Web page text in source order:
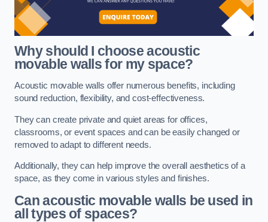
Why should I choose acoustic
movable walls for my space?
Acoustic movable walls offer numerous benefits, including
sound reduction, flexibility, and cost-effectiveness.
They can create private and quiet areas for offices,
classrooms, or event spaces and can be easily changed or
removed to adapt to different needs.
Additionally, they can help improve the overall aesthetics of a
space, as they come in various styles and finishes.
Can acoustic movable walls be used in
all types of spaces?